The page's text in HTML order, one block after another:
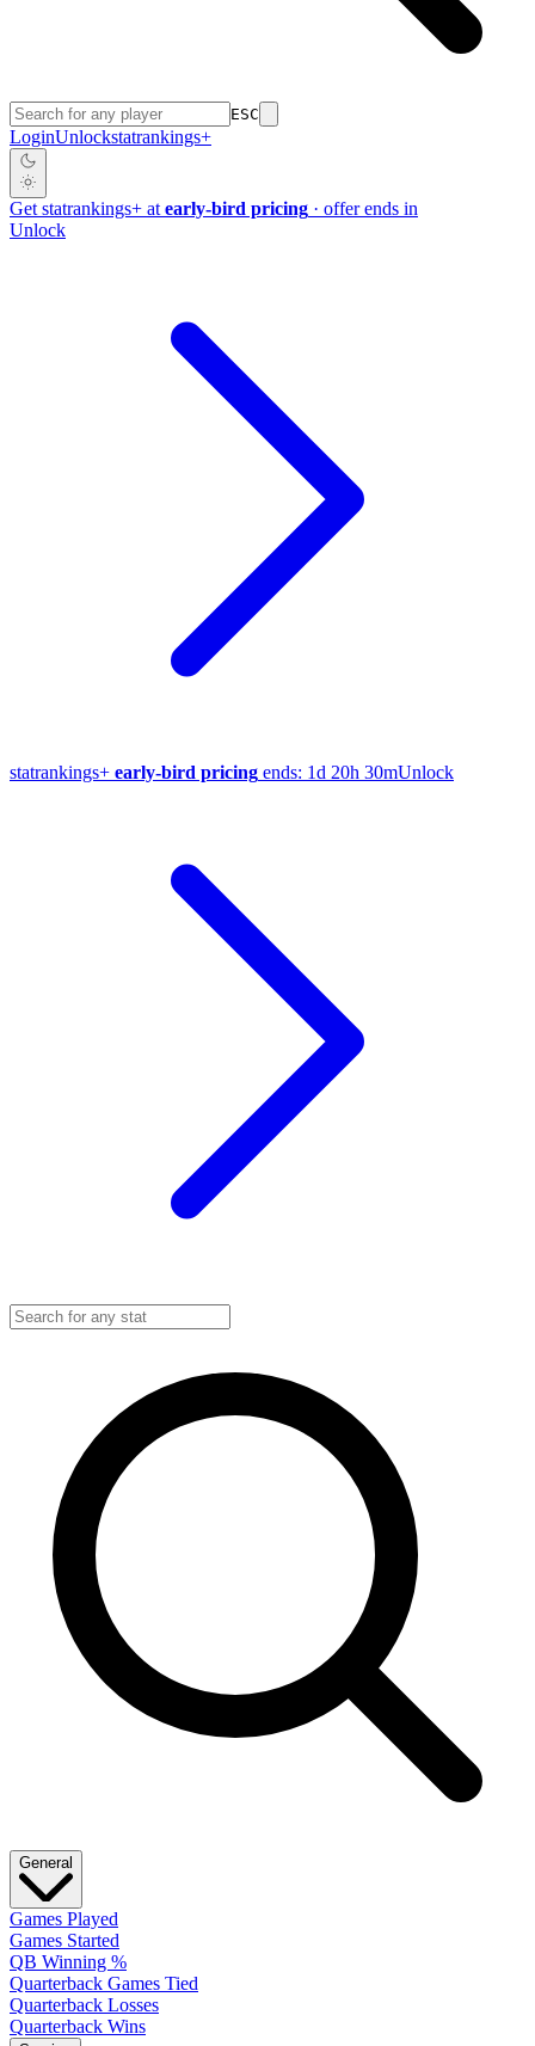
ESC
LoginUnlockstatrankings+
Get statrankings+ at early-bird pricing · offer ends in
Unlock
statrankings+ early-bird pricing ends: 1d 20h 30mUnlock
General
Games Played
Games Started
QB Winning %
Quarterback Games Tied
Quarterback Losses
Quarterback Wins